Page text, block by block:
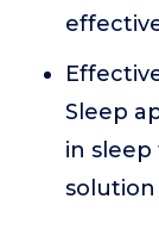
Sleep
in sleep